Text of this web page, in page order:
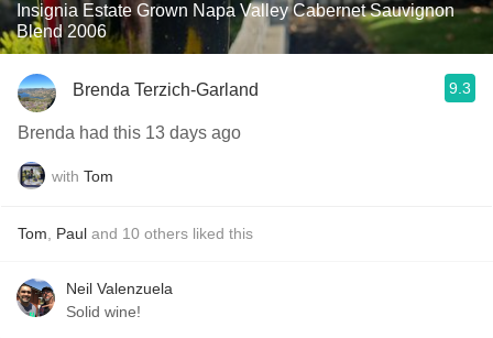
Insignia Estate Grown Napa Valley Cabernet Sauvignon
Blend 2006
Brenda Terzich-Garland 9.3
Brenda had this 13 days ago
with Tom
Tom Paul and 10 others liked this
Neil Valenzuela
Solid wine!